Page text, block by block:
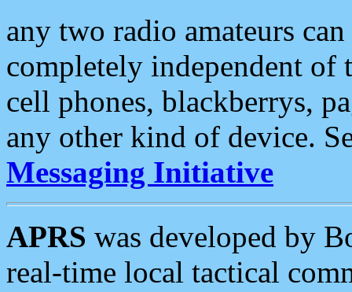
any two radio amateurs
completely independent of
cell phones, blackberrys,
any other kind of device.
Messaging Initiative
APRS was developed by
real-time local tactical